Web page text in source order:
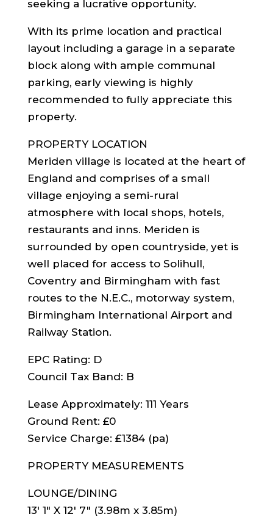
seeking a lucrative opportunity.
With its prime location and practical
layout including a garage in a separate
block along with ample communal
parking, early viewing is highly
recommended to fully appreciate this
property.
PROPERTY LOCATION
Meriden village is located at the heart of
England and comprises of a small
village enjoying a semi-rural
atmosphere with local shops, hotels,
restaurants and inns. Meriden is
surrounded by open countryside, yet is
well placed for access to Solihull,
Coventry and Birmingham with fast
routes to the N.E.C., motorway system,
Birmingham International Airport and
Railway Station.
EPC Rating: D
Council Tax Band: B
Lease Approximately: 111 Years
Ground Rent: £0
Service Charge: £1384 (pa)
PROPERTY MEASUREMENTS
LOUNGE/DINING
13′ 1″ X 12′ 7″ (3.98m x 3.85m)